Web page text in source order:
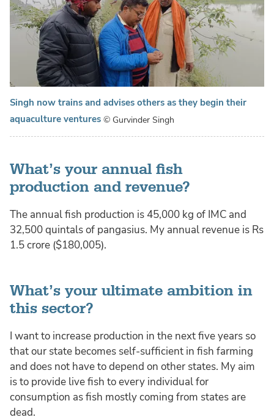
Singh now trains and advises others as they begin their
aquaculture ventures © Gurvinder Singh
What’s your annual fish
production and revenue?
The annual fish production is 45,000 kg of IMC and
32,500 quintals of pangasius. My annual revenue is Rs
1.5 crore ($180,005).
What’s your ultimate ambition in
this sector?
I want to increase production in the next five years so
that our state becomes self-sufficient in fish farming
and does not have to depend on other states. My aim
is to provide live fish to every individual for
consumption as fish mostly coming from states are
dead.